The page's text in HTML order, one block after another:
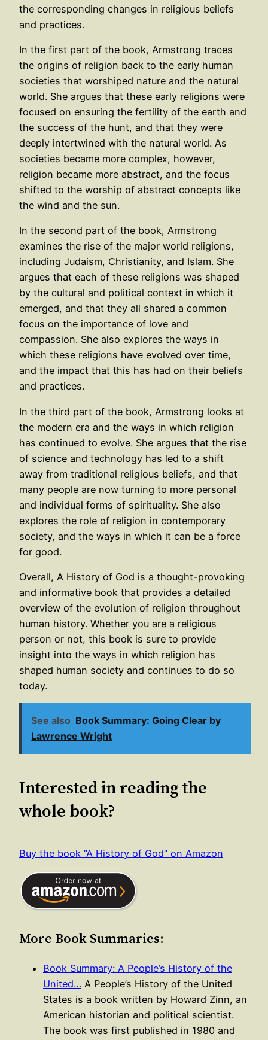
the corresponding changes in religious beliefs
and practices.
In the first part of the book, Armstrong traces
the origins of religion back to the early human
societies that worshiped nature and the natural
world. She argues that these early religions were
focused on ensuring the fertility of the earth and
the success of the hunt, and that they were
deeply intertwined with the natural world. As
societies became more complex, however,
religion became more abstract, and the focus
shifted to the worship of abstract concepts like
the wind and the sun.
In the second part of the book, Armstrong
examines the rise of the major world religions,
including Judaism, Christianity, and Islam. She
argues that each of these religions was shaped
by the cultural and political context in which it
emerged, and that they all shared a common
focus on the importance of love and
compassion. She also explores the ways in
which these religions have evolved over time,
and the impact that this has had on their beliefs
and practices.
In the third part of the book, Armstrong looks at
the modern era and the ways in which religion
has continued to evolve. She argues that the rise
of science and technology has led to a shift
away from traditional religious beliefs, and that
many people are now turning to more personal
and individual forms of spirituality. She also
explores the role of religion in contemporary
society, and the ways in which it can be a force
for good.
Overall, A History of God is a thought-provoking
and informative book that provides a detailed
overview of the evolution of religion throughout
human history. Whether you are a religious
person or not, this book is sure to provide
insight into the ways in which religion has
shaped human society and continues to do so
today.
See also Book Summary: Going Clear by
Lawrence Wright
Interested in reading the
whole book?
Buy the book “A History of God” on Amazon
More Book Summaries:
Book Summary: A People’s History of the
United… A People’s History of the United
States is a book written by Howard Zinn, an
American historian and political scientist.
The book was first published in 1980 and